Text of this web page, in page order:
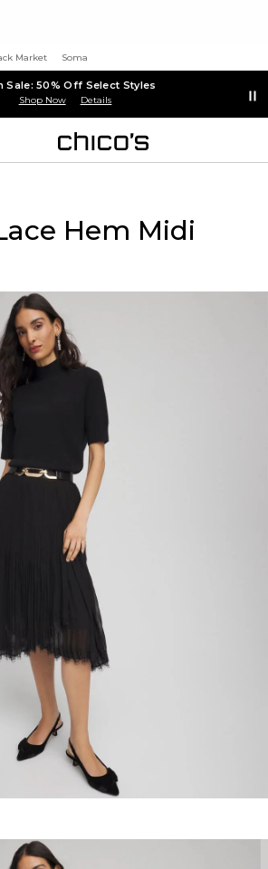
Market Soma
Sale: 50% Off Select Styles
Shop Now Details
Hem Midi